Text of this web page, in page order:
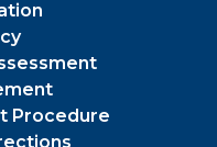
Procedure